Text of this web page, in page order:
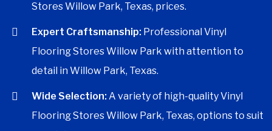
Stores Willow Park, Texas, prices.
Expert Craftsmanship: Professional Vinyl
Flooring Stores Willow Park with attention to
detail in Willow Park, Texas.
Wide Selection:A variety of high-quality Vinyl
Flooring Stores Willow Park, Texas, options to suit